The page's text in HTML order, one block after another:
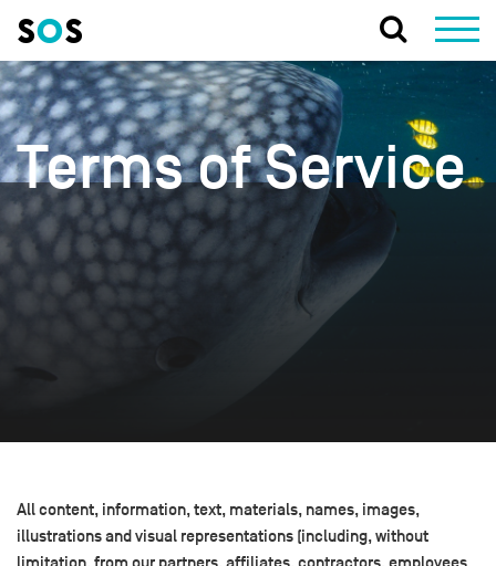
Terms of Service
All content, information, text, materials, names, images,
illustrations and visual representations (including, without